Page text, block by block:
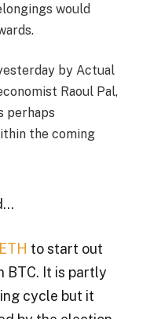
would
by Actual
Raoul Pal,
perhaps
the coming
to start out
BTC. It is partly
cycle but it